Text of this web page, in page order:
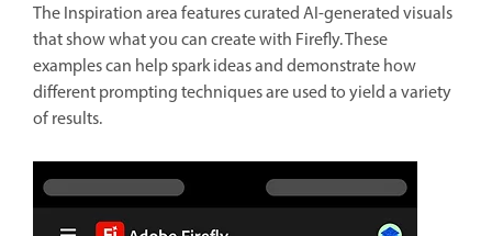
The Inspiration area features curated AI-generated visuals
that show what you can create with Firefly. These
examples can help spark ideas and demonstrate how
different prompting techniques are used to yield a variety
of results.